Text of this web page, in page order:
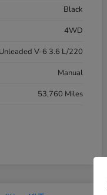
Black
4WD
V-6 3.6 L/220
Manual
53,760 Miles